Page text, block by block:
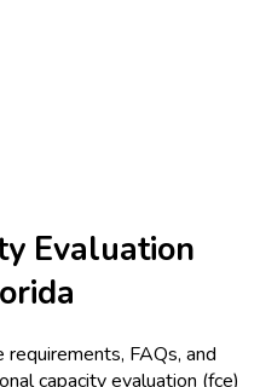
Evaluation
FAQs, and
capacity evaluation (fce)